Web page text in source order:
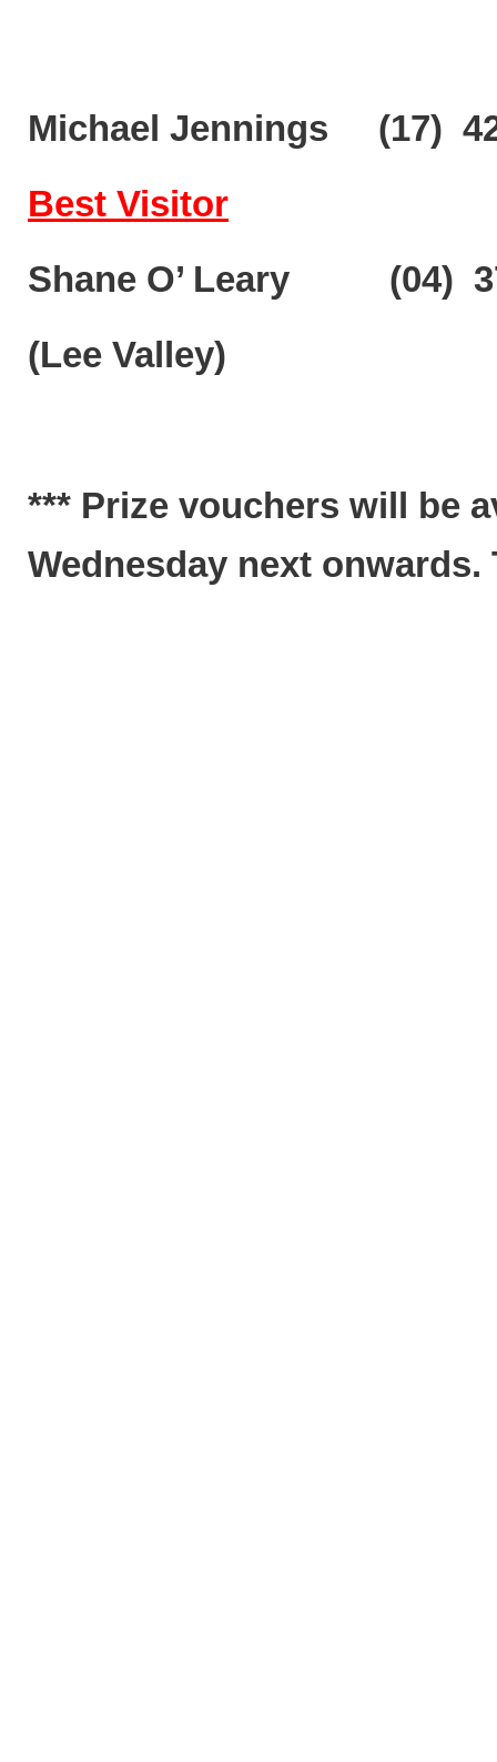
Michael Jennings (17)
Best Visitor
Shane O’ Leary (04)
(Lee Valley)
*** Prize vouchers will be
Wednesday next onwards.